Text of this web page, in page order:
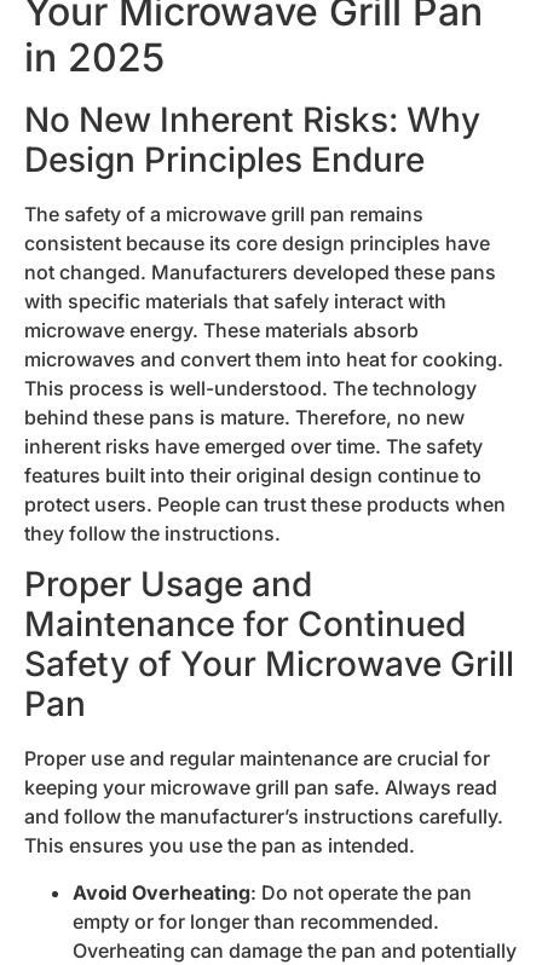
Your Microwave Grill Pan
in 2025
No New Inherent Risks: Why
Design Principles Endure
The safety of a microwave grill pan remains
consistent because its core design principles have
not changed. Manufacturers developed these pans
with specific materials that safely interact with
microwave energy. These materials absorb
microwaves and convert them into heat for cooking.
This process is well-understood. The technology
behind these pans is mature. Therefore, no new
inherent risks have emerged over time. The safety
features built into their original design continue to
protect users. People can trust these products when
they follow the instructions.
Proper Usage and
Maintenance for Continued
Safety of Your Microwave Grill
Pan
Proper use and regular maintenance are crucial for
keeping your microwave grill pan safe. Always read
and follow the manufacturer’s instructions carefully.
This ensures you use the pan as intended.
Avoid Overheating: Do not operate the pan
empty or for longer than recommended.
Overheating can damage the pan and potentially